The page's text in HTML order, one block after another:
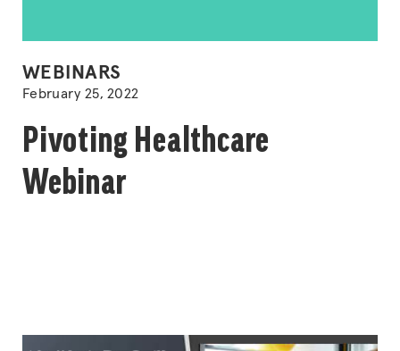
POSTED
IN
WEBINARS
February 25, 2022
Pivoting Healthcare
Webinar